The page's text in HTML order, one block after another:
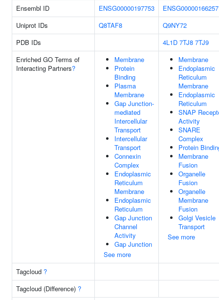
Ensembl ID
ENSG00000197753
ENSG00000166257
Uniprot IDs
Q8TAF8
Q9NY72
PDB IDs
4L1D 7TJ8 7TJ9
Enriched GO Terms of
Interacting Partners?
Membrane
Protein
Binding
Plasma
Membrane
Gap Junction-
mediated
Intercellular
Transport
Intercellular
Transport
Connexin
Complex
Endoplasmic
Reticulum
Membrane
Endoplasmic
Reticulum
Gap Junction
Channel
Activity
Gap Junction
See more
Membrane
Endoplasmic
Reticulum
Membrane
Endoplasmic
Reticulum
SNAP
Activity
SNARE
Complex
Protein
Membrane
Fusion
Organelle
Fusion
Organelle
Membrane
Fusion
Golgi Vesicle
Transport
See more
Tagcloud ?
Tagcloud (Difference) ?